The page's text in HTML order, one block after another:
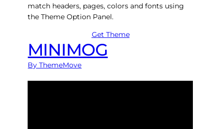
match headers, pages, colors and fonts using
the Theme Option Panel.
Get Theme
MINIMOG
By ThemeMove